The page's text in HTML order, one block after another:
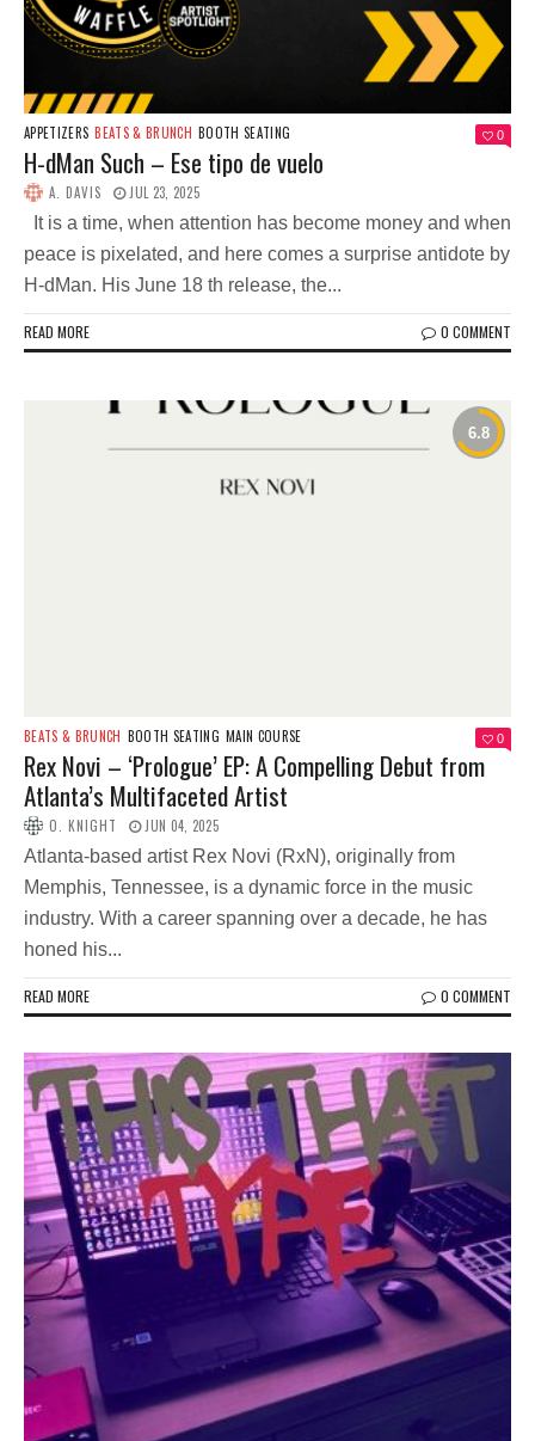
APPETIZERS BEATS & BRUNCH BOOTH SEATING 0
H-dMan Such – Ese tipo de vuelo
A. DAVIS JUL 23, 2025
It is a time, when attention has become money and when
peace is pixelated, and here comes a surprise antidote by
H-dMan. His June 18 th release, the...
READ MORE 0 COMMENT
BEATS & BRUNCH BOOTH SEATING MAIN COURSE 0
Rex Novi – ‘Prologue’ EP: A Compelling Debut from
Atlanta’s Multifaceted Artist
O. KNIGHT JUN 04, 2025
Atlanta-based artist Rex Novi (RxN), originally from
Memphis, Tennessee, is a dynamic force in the music
industry. With a career spanning over a decade, he has
honed his...
READ MORE 0 COMMENT